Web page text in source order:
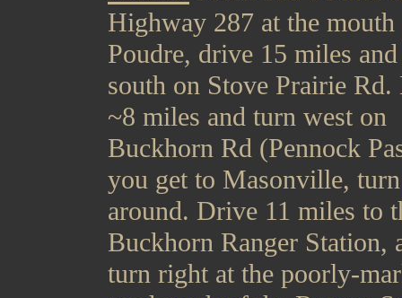
Highway 287 at the
Poudre, drive 15 miles
south on Stove Prairie
~8 miles and turn west on
Buckhorn Rd (Pennock
you get to Masonville, turn
around. Drive 11 miles to
Buckhorn Ranger Station,
turn right at the poorly-